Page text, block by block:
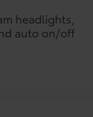
headlights,
auto on/off